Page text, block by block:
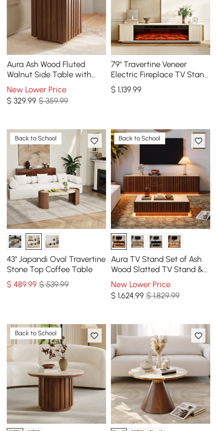
Aura Ash Wood Fluted
Walnut Side Table with
Sintered Stone Top
New Lower Price
$329.99 $ 359.99
79" Travertine Veneer
Electric Fireplace TV Stand
with Storage
$ 1,139.99
Back to School
43" Japandi Oval Travertine
Stone Top Coffee Table
$489.99 $ 539.99
Back to School
Aura TV Stand Set of Ash
Wood Slatted TV Stand &
Coffee Table with Sintered
Stone Top
New Lower Price
$ 1,624.99 $ 1,829.99
Back to School